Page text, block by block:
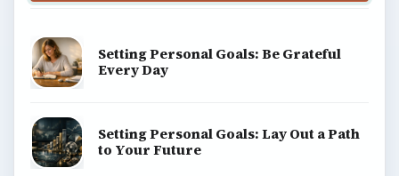
Setting Personal Goals: Be Grateful
Every Day
Setting Personal Goals: Lay Out a Path
to Your Future